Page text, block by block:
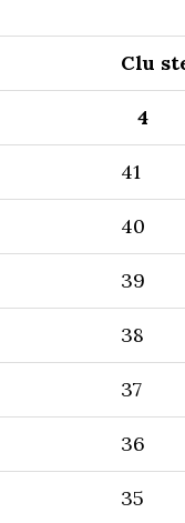
Clu
4
41
40
39
38
37
36
35